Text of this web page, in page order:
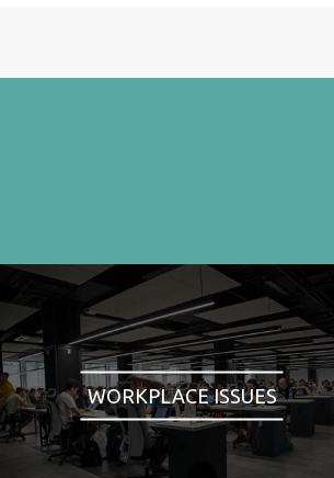
WORKPLACE ISSUES